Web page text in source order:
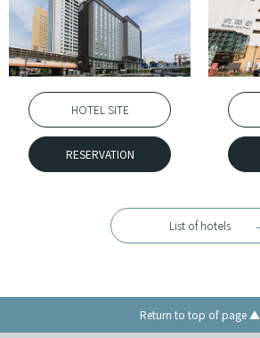
HOTEL SITE
RESERVATION
List of hotels
Return to top of page ▲